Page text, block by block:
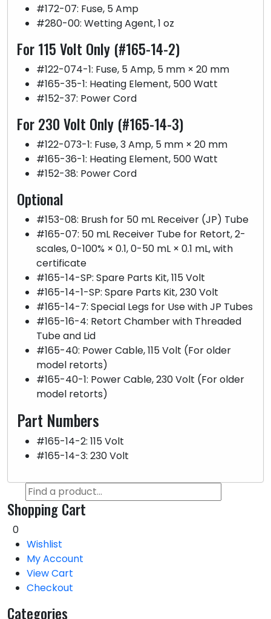
#172-07: Fuse, 5 Amp
#280-00: Wetting Agent, 1 oz
For 115 Volt Only (#165-14-2)
#122-074-1: Fuse, 5 Amp, 5 mm × 20 mm
#165-35-1: Heating Element, 500 Watt
#152-37: Power Cord
For 230 Volt Only (#165-14-3)
#122-073-1: Fuse, 3 Amp, 5 mm × 20 mm
#165-36-1: Heating Element, 500 Watt
#152-38: Power Cord
Optional
#153-08: Brush for 50 mL Receiver (JP) Tube
#165-07: 50 mL Receiver Tube for Retort, 2-
scales, 0-100% × 0.1, 0-50 mL × 0.1 mL, with
certificate
#165-14-SP: Spare Parts Kit, 115 Volt
#165-14-1-SP: Spare Parts Kit, 230 Volt
#165-14-7: Special Legs for Use with JP Tubes
#165-16-4: Retort Chamber with Threaded
Tube and Lid
#165-40: Power Cable, 115 Volt (For older
model retorts)
#165-40-1: Power Cable, 230 Volt (For older
model retorts)
Part Numbers
#165-14-2: 115 Volt
#165-14-3: 230 Volt
Shopping Cart
0
Wishlist
My Account
View Cart
Checkout
Categories